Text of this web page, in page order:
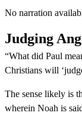
No narration
Judging
“What did Paul
Christians will
The sense likely is
wherein Noah is